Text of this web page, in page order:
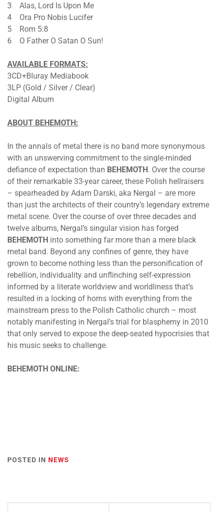
3 Alas, Lord Is Upon Me
4 Ora Pro Nobis Lucifer
5 Rom 5:8
6 O Father O Satan O Sun!
AVAILABLE FORMATS:
3CD+Bluray Mediabook
3LP (Gold / Silver / Clear)
Digital Album
ABOUT BEHEMOTH:
In the annals of metal there is no band more synonymous
with an unswerving commitment to the single-minded
defiance of expectation than BEHEMOTH. Over the course
of their remarkable 33-year career, these Polish hellraisers
– spearheaded by Adam Darski, aka Nergal – are more
than just the architects of their country’s legendary extreme
metal scene. Over the course of over three decades and
twelve albums, Nergal’s singular vision has forged
BEHEMOTH into something far more than a mere black
metal band. Beyond any confines of genre, they have
grown to become nothing less than the personification of
rebellion, individuality and unflinching self-expression
informed by a literate worldview and worldliness that’s
resulted in a locking of horns with everything from the
mainstream press to the Polish Catholic church – most
notably manifesting in Nergal’s trial for blasphemy in 2010
that only served to expose the deep-seated hypocrisies that
his music seeks to challenge.
BEHEMOTH ONLINE:
POSTED IN NEWS